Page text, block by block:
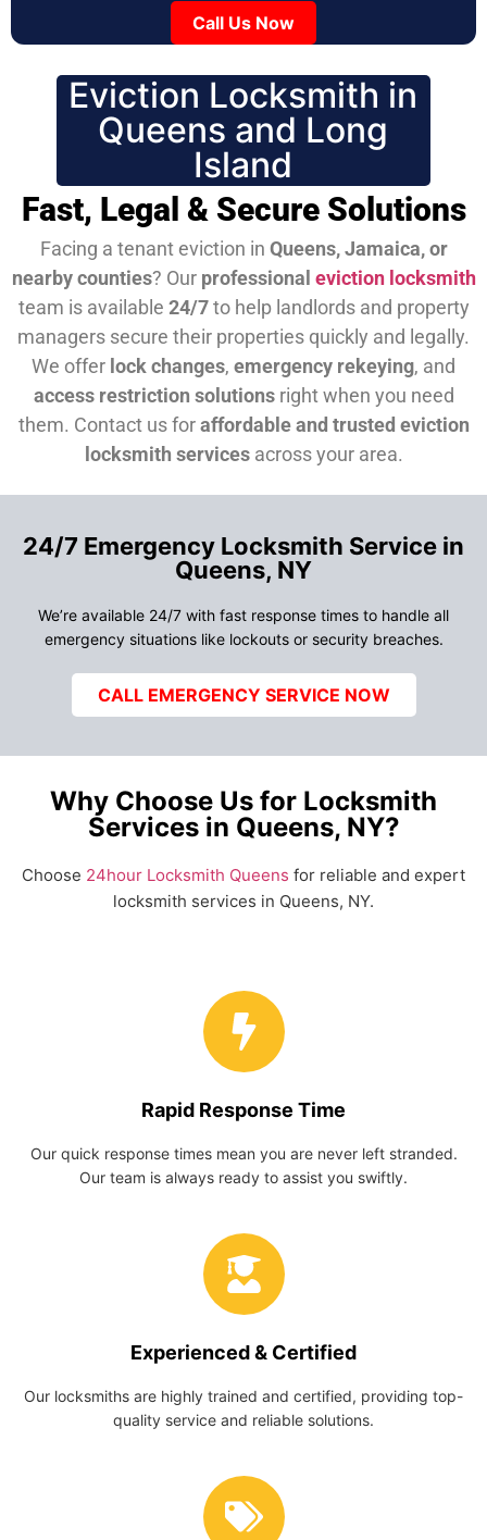
Call Us Now
Eviction Locksmith in
Queens and Long
Island
Fast, Legal & Secure Solutions
Facing a tenant eviction in Queens, Jamaica, or
nearby counties? Our professional eviction locksmith
team is available 24/7to help landlords and property
managers secure their properties quickly and legally.
We offer lock changes, emergency rekeying, and
access restriction solutionsright when you need
them. Contact us foraffordable and trusted eviction
locksmith servicesacross your area.
24/7 Emergency Locksmith Service in
Queens, NY
We’re available 24/7 with fast response times to handle all
emergency situations like lockouts or security breaches.
CALL EMERGENCY SERVICE NOW
Why Choose Us for Locksmith
Services in Queens, NY?
Choose 24hour Locksmith Queens for reliable and expert
locksmith services in Queens, NY.
Rapid Response Time
Our quick response times mean you are never left stranded.
Our team is always ready to assist you swiftly.
Experienced & Certified
Our locksmiths are highly trained and certified, providing top-
quality service and reliable solutions.